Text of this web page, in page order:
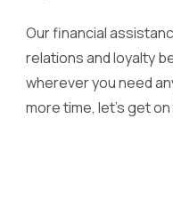
Our financial
relations and loyalty
wherever you need
more time, let’s get